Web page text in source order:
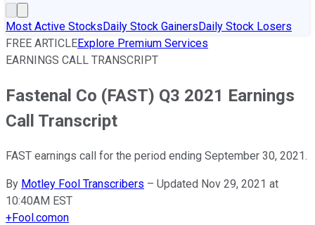
Most Active StocksDaily Stock GainersDaily Stock Losers
FREE ARTICLEExplore Premium Services
EARNINGS CALL TRANSCRIPT
Fastenal Co (FAST) Q3 2021 Earnings
Call Transcript
FAST earnings call for the period ending September 30, 2021.
By Motley Fool Transcribers – Updated Nov 29, 2021 at
10:40AM EST
+Fool.comon